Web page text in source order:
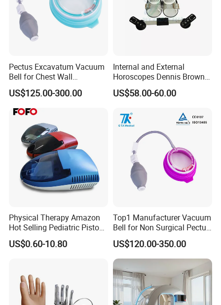
Pectus Excavatum Vacuum
Bell for Chest Wall
Deformity Correction CE ISO
Manufacturer
US$125.00-300.00
Internal and External
Horoscopes Dennis Brown
Shoes Orthopedic Clubfoot
Shoes
US$58.00-60.00
Physical Therapy Amazon
Hot Selling Pediatric Piston
Nebulizer Machine Medical
Device
US$0.60-10.80
Top1 Manufacturer Vacuum
Bell for Non Surgical Pectus
Excavatum Correction
US$120.00-350.00